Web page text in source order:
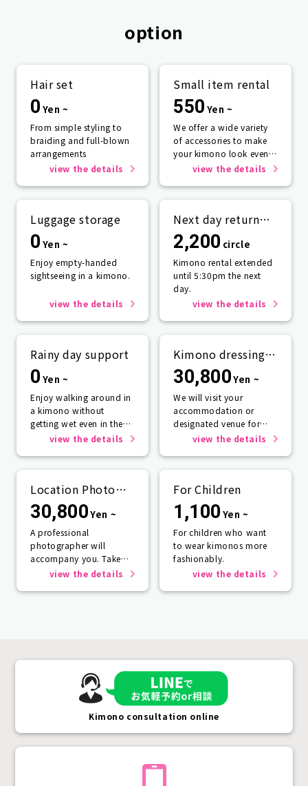
option
Hair set
0 Yen ~
From simple styling to
braiding and full-blown
arrangements
view the details
Small item rental
550 Yen ~
We offer a wide variety
of accessories to make
your kimono look even
more beautiful.
view the details
Luggage storage
0 Yen ~
Enjoy empty-handed
sightseeing in a kimono.
view the details
Next day return
plan
2,200 circle
Kimono rental extended
until 5:30pm the next
day.
view the details
Rainy day support
0 Yen ~
Enjoy walking around in
a kimono without
getting wet even in the
rain☂️view the details
Kimono dressing
service
30,800Yen ~
We will visit your
accommodation or
designated venue for
one person or more.
view the details
Location Photo
Service
30,800Yen ~
A professional
photographer will
accompany you. Take
photos that will last a
view the details
For Children
1,100 Yen ~
For children who want
to wear kimonos more
fashionably.
view the details
Kimono consultation online